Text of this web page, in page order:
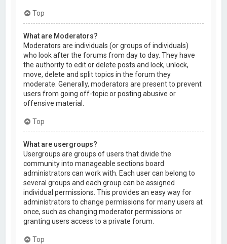
Top
What are Moderators?
Moderators are individuals (or groups of individuals)
who look after the forums from day to day. They have
the authority to edit or delete posts and lock, unlock,
move, delete and split topics in the forum they
moderate. Generally, moderators are present to prevent
users from going off-topic or posting abusive or
offensive material.
Top
What are usergroups?
Usergroups are groups of users that divide the
community into manageable sections board
administrators can work with. Each user can belong to
several groups and each group can be assigned
individual permissions. This provides an easy way for
administrators to change permissions for many users at
once, such as changing moderator permissions or
granting users access to a private forum.
Top